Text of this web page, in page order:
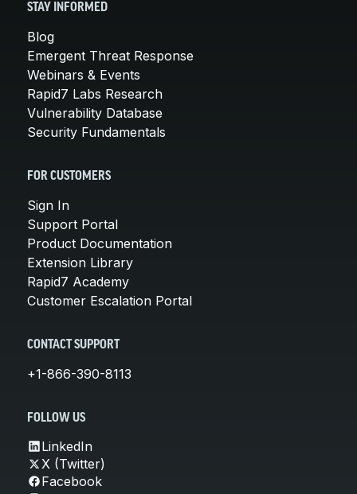
STAY INFORMED
Blog
Emergent Threat Response
Webinars & Events
Rapid7 Labs Research
Vulnerability Database
Security Fundamentals
FOR CUSTOMERS
Sign In
Support Portal
Product Documentation
Extension Library
Rapid7 Academy
Customer Escalation Portal
CONTACT SUPPORT
+1-866-390-8113
FOLLOW US
LinkedIn
X (Twitter)
Facebook